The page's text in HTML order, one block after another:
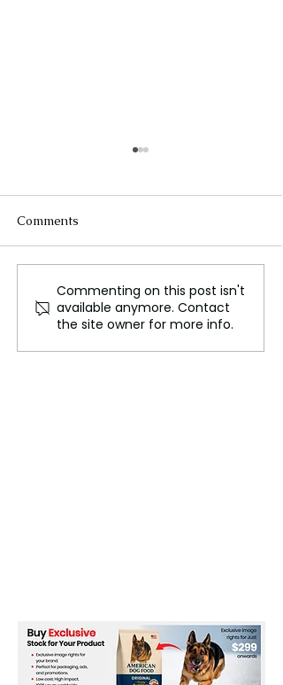
Worcester Chef Maintain
Busy During Worcester
Restaurants Week
Comments
Commenting on this post isn't
available anymore. Contact
the site owner for more info.